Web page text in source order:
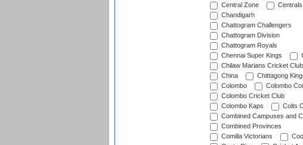
Central Zone
Centrals
Chandigarh
Chattogram Challengers
Chattogram Division
Chattogram Royals
Chennai Super Kings
Chilaw Marians Cricket Club
China
Chittagong
Colombo
Colombo
Colombo Cricket Club
Colombo Kaps
Colts
Combined Campuses and
Combined Provinces
Comilla Victorians